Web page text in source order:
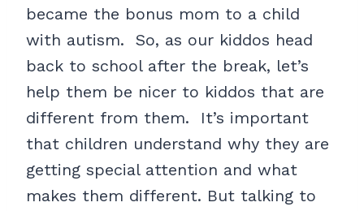
became the bonus mom to a child
with autism. So, as our kiddos head
back to school after the break, let’s
help them be nicer to kiddos that are
different from them. It’s important
that children understand why they are
getting special attention and what
makes them different. But talking to